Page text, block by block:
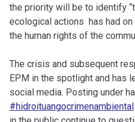
the priority will be to identify
ecological actions has had
the human rights of the
The crisis and subsequent
EPM in the spotlight and has
social media. Posting under
#hidroituangocrimenambiental